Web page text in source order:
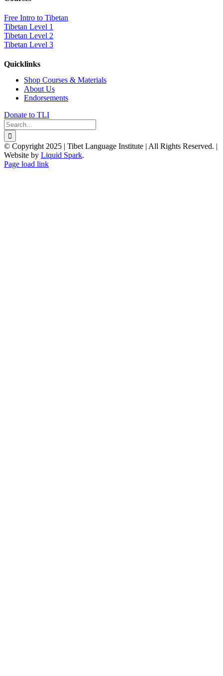
Free Intro to Tibetan
Tibetan Level 1
Tibetan Level 2
Tibetan Level 3
Quicklinks
Shop Courses & Materials
About Us
Endorsements
Donate to TLI
Search
for:
© Copyright 2025 | Tibet Language Institute | All Rights Reserved. |
Website by Liquid Spark.
Facebook
X
YouTube
Page load link